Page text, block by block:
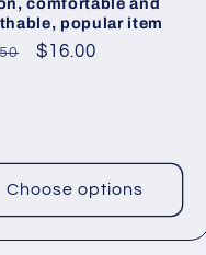
popular item
Sale
$16.00
Choose options